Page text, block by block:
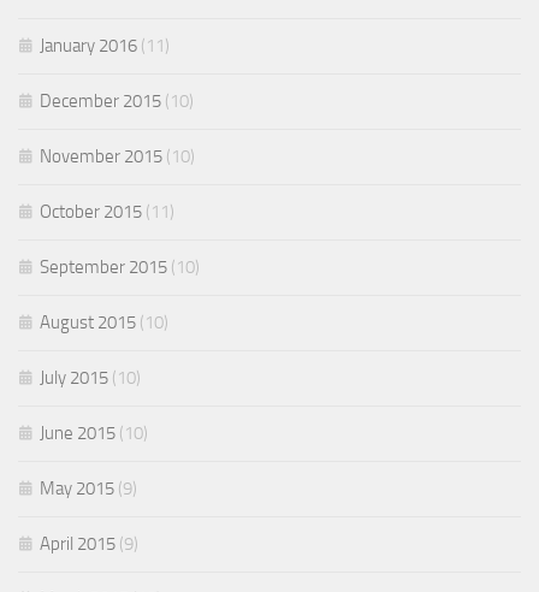
January 2016 (11)
December 2015 (10)
November 2015 (10)
October 2015 (11)
September 2015 (10)
August 2015 (10)
July 2015 (10)
June 2015 (10)
May 2015 (9)
April 2015 (9)